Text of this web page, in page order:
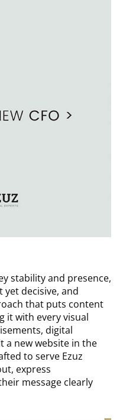
stability and presence,
yet decisive, and
that puts content
it with every visual
digital
a new website in the
to serve Ezuz
express
message clearly